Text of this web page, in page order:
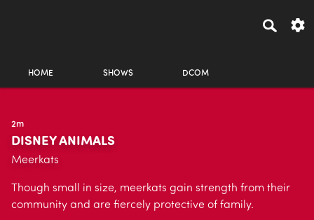
HOME SHOWS DCOM
2m
DISNEY ANIMALS
Meerkats
Though small in size, meerkats gain strength from their
community and are fiercely protective of family.